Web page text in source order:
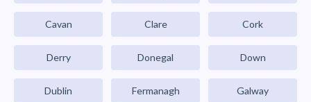
Cavan Clare Cork
Derry Donegal Down
Dublin Fermanagh Galway